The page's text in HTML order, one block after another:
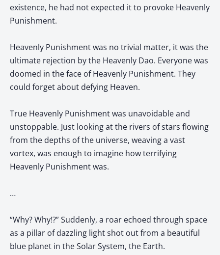
existence, he had not expected it to provoke Heavenly
Punishment.
Heavenly Punishment was no trivial matter, it was the
ultimate rejection by the Heavenly Dao. Everyone was
doomed in the face of Heavenly Punishment. They
could forget about defying Heaven.
True Heavenly Punishment was unavoidable and
unstoppable. Just looking at the rivers of stars flowing
from the depths of the universe, weaving a vast
vortex, was enough to imagine how terrifying
Heavenly Punishment was.
…
“Why? Why!?” Suddenly, a roar echoed through space
as a pillar of dazzling light shot out from a beautiful
blue planet in the Solar System, the Earth.